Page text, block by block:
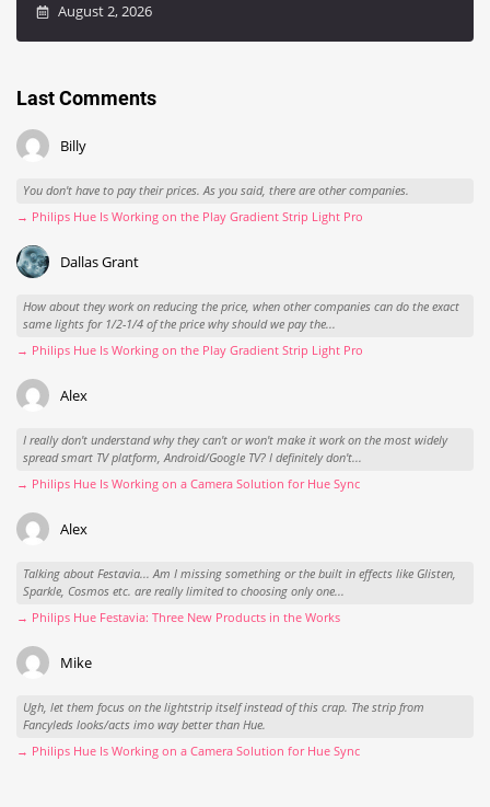
August 2, 2026
Last Comments
Billy
You don't have to pay their prices. As you said, there are other companies.
→ Philips Hue Is Working on the Play Gradient Strip Light Pro
Dallas Grant
How about they work on reducing the price, when other companies can do the exact
same lights for 1/2-1/4 of the price why should we pay the...
→ Philips Hue Is Working on the Play Gradient Strip Light Pro
Alex
I really don't understand why they can't or won't make it work on the most widely
spread smart TV platform, Android/Google TV? I definitely don't...
→ Philips Hue Is Working on a Camera Solution for Hue Sync
Alex
Talking about Festavia... Am I missing something or the built in effects like Glisten,
Sparkle, Cosmos etc. are really limited to choosing only one...
→ Philips Hue Festavia: Three New Products in the Works
Mike
Ugh, let them focus on the lightstrip itself instead of this crap. The strip from
Fancyleds looks/acts imo way better than Hue.
→ Philips Hue Is Working on a Camera Solution for Hue Sync